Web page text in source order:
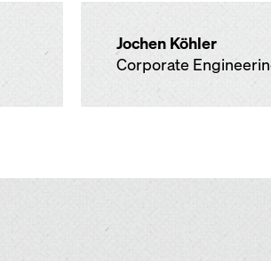
Jochen Köhler
Corporate